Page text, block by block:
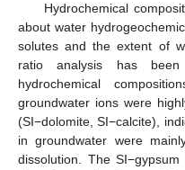
Hydrochemical
about water
solutes and the extent of
ratio analysis has
hydrochemical
groundwater ions were
(SI−dolomite, SI−calcite),
in groundwater were
dissolution. The